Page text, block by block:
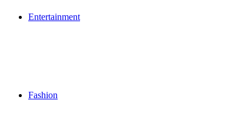
Entertainment
Fashion